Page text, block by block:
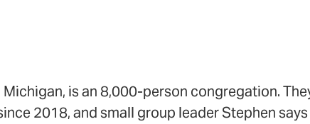
is an 8,000-person congregation.
2018, and small group leader Stephen